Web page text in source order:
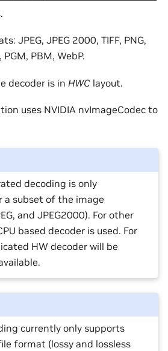
JPEG, JPEG 2000, TIFF, PNG,
PGM, PBM, WebP.
decoder is in HWC layout.
uses NVIDIA nvImageCodec to
decoding is only
a subset of the image
and JPEG2000). For other
based decoder is used. For
HW decoder will be
currently only supports
format (lossy and lossless